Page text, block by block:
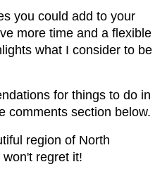
you could add to your
more time and a flexible
what I consider to be
for things to do in
comments section below.
region of North
regret it!